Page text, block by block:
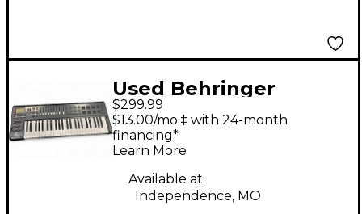
Used Behringer
Motor49 MIDI
Controller
$299.99
$13.00/mo.‡ with 24-month
financing*
Learn More
Available at:
Independence, MO